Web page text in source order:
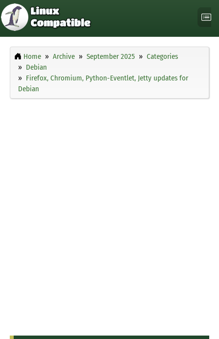
Home Archive September 2025
Categories
Debian
Firefox, Chromium, Python-Eventlet, Jetty updates for
Debian